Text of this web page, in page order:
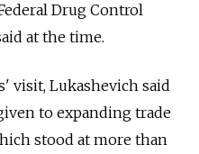
Drug Control
at the time.
visit, Lukashevich said
to expanding trade
stood at more than